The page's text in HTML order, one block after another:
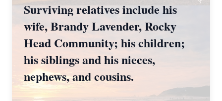
Surviving relatives include his
wife, Brandy Lavender, Rocky
Head Community; his children;
his siblings and his nieces,
nephews, and cousins.